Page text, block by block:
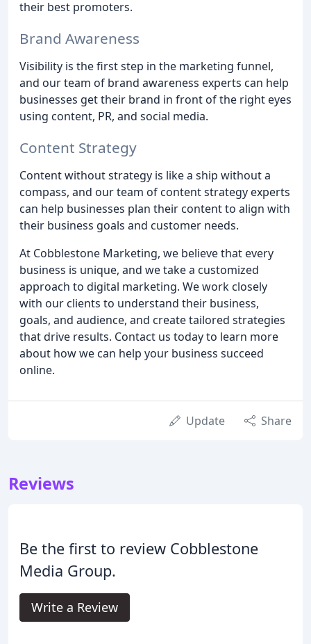
their best promoters.
Brand Awareness
Visibility is the first step in the marketing funnel,
and our team of brand awareness experts can help
businesses get their brand in front of the right eyes
using content, PR, and social media.
Content Strategy
Content without strategy is like a ship without a
compass, and our team of content strategy experts
can help businesses plan their content to align with
their business goals and customer needs.
At Cobblestone Marketing, we believe that every
business is unique, and we take a customized
approach to digital marketing. We work closely
with our clients to understand their business,
goals, and audience, and create tailored strategies
that drive results. Contact us today to learn more
about how we can help your business succeed
online.
Update Share
Reviews
Be the first to review Cobblestone
Media Group.
Write a Review